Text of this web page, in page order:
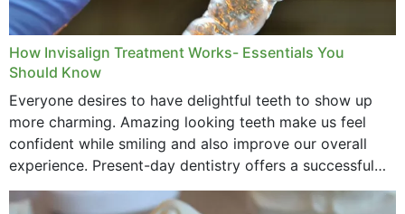
How Invisalign Treatment Works- Essentials You
Should Know
Everyone desires to have delightful teeth to show up
more charming. Amazing looking teeth make us feel
confident while smiling and also improve our overall
experience. Present-day dentistry offers a successful
method to improve the presence of your teeth
through...